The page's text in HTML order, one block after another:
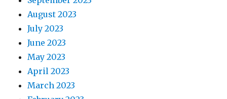
August 2023
July 2023
June 2023
May 2023
April 2023
March 2023